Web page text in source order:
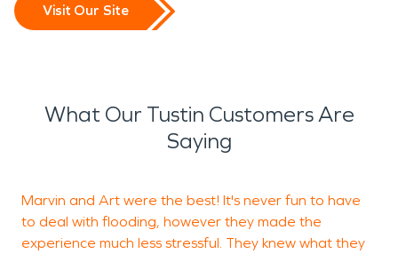
Visit Our Site
What Our Tustin Customers Are
Saying
Marvin and Art were the best! It's never fun to have
to deal with flooding, however they made the
experience much less stressful. They knew what they